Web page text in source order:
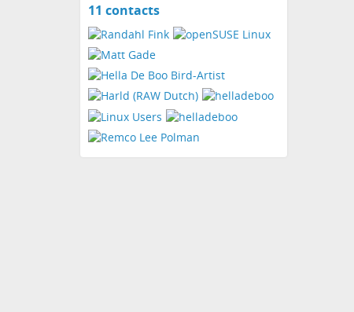
11 contactsView
contacts